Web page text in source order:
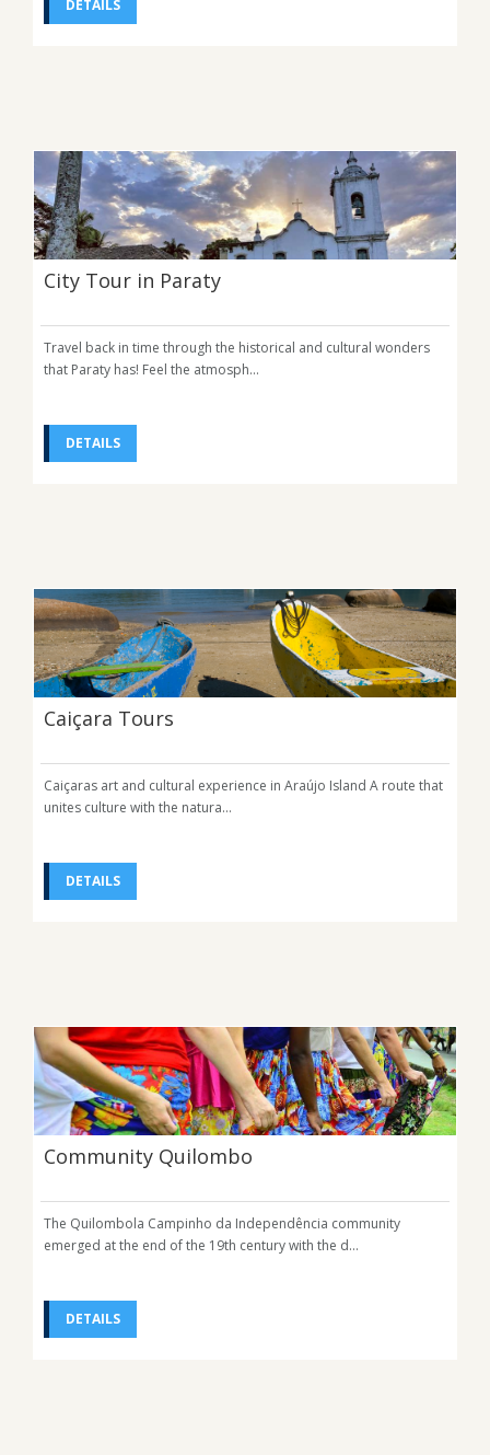
DETAILS
City Tour in Paraty
Travel back in time through the historical and cultural wonders
that Paraty has! Feel the atmosph...
DETAILS
Caiçara Tours
Caiçaras art and cultural experience in Araújo Island A route that
unites culture with the natura...
DETAILS
Community Quilombo
The Quilombola Campinho da Independência community
emerged at the end of the 19th century with the d...
DETAILS